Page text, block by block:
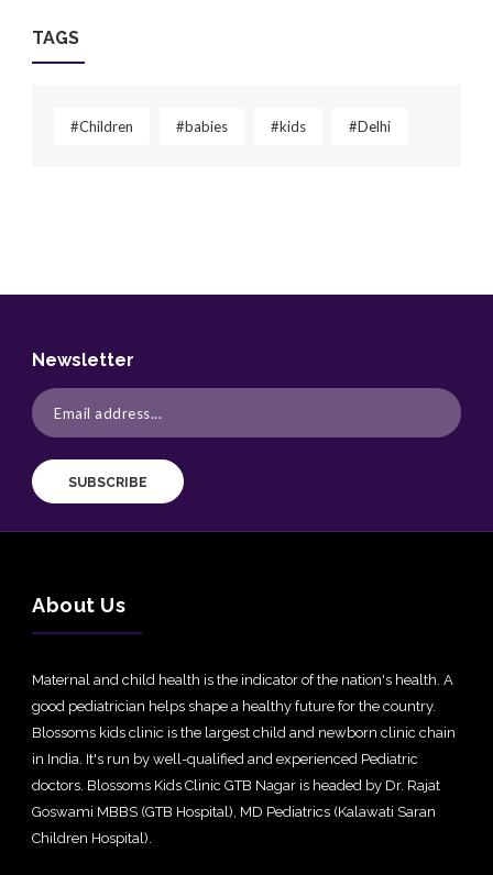
TAGS
#Children #babies #kids #Delhi
Newsletter
SUBSCRIBE
About Us
Maternal and child health is the indicator of the nation's health. A
good pediatrician helps shape a healthy future for the country.
Blossoms kids clinic is the largest child and newborn clinic chain
in India. It's run by well-qualified and experienced Pediatric
doctors. Blossoms Kids Clinic GTB Nagar is headed by Dr. Rajat
Goswami MBBS (GTB Hospital), MD Pediatrics (Kalawati Saran
Children Hospital).